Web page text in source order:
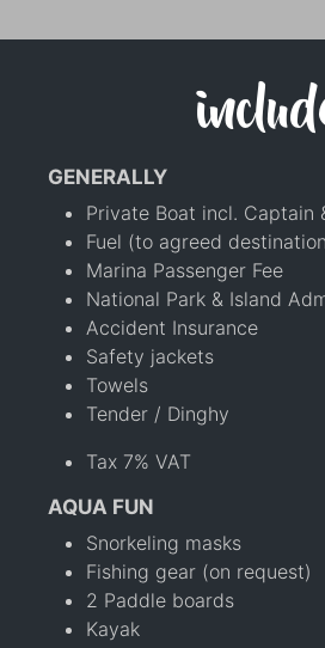
GENERALLY
Private Boat incl. Captain
Fuel (to agreed
Marina Passenger Fee
National Park & Island
Accident Insurance
Safety jackets
Towels
Tender / Dinghy
Tax 7% VAT
AQUA FUN
Snorkeling masks
Fishing gear (on request)
2 Paddle boards
Kayak